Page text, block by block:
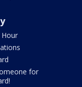
Hour
for